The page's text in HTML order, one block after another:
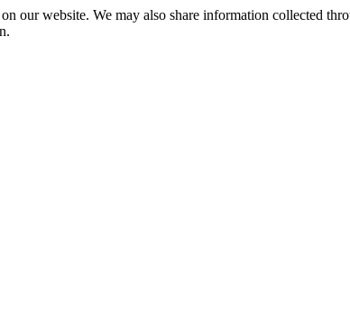
our website. We may also share information collected